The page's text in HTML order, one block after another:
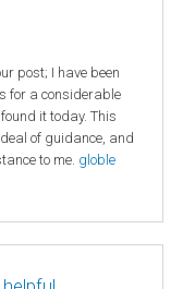
post; I have been
for a considerable
it today. This
of guidance, and
to me. globle